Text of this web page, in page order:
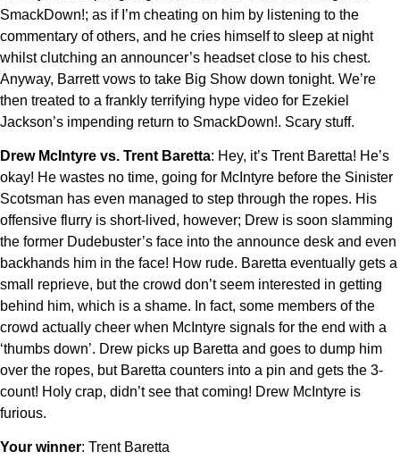
SmackDown!; as if I’m cheating on him by listening to the
commentary of others, and he cries himself to sleep at night
whilst clutching an announcer’s headset close to his chest.
Anyway, Barrett vows to take Big Show down tonight. We’re
then treated to a frankly terrifying hype video for Ezekiel
Jackson’s impending return to SmackDown!. Scary stuff.
Drew McIntyre vs. Trent Baretta: Hey, it’s Trent Baretta! He’s
okay! He wastes no time, going for McIntyre before the Sinister
Scotsman has even managed to step through the ropes. His
offensive flurry is short-lived, however; Drew is soon slamming
the former Dudebuster’s face into the announce desk and even
backhands him in the face! How rude. Baretta eventually gets a
small reprieve, but the crowd don’t seem interested in getting
behind him, which is a shame. In fact, some members of the
crowd actually cheer when McIntyre signals for the end with a
‘thumbs down’. Drew picks up Baretta and goes to dump him
over the ropes, but Baretta counters into a pin and gets the 3-
count! Holy crap, didn’t see that coming! Drew McIntyre is
furious.
Your winner: Trent Baretta